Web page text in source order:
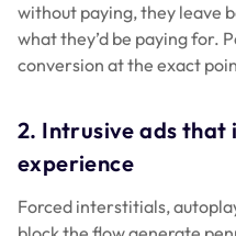
without paying, they leave
what they’d be paying for.
conversion at the exact
2. Intrusive ads
experience
Forced interstitials,